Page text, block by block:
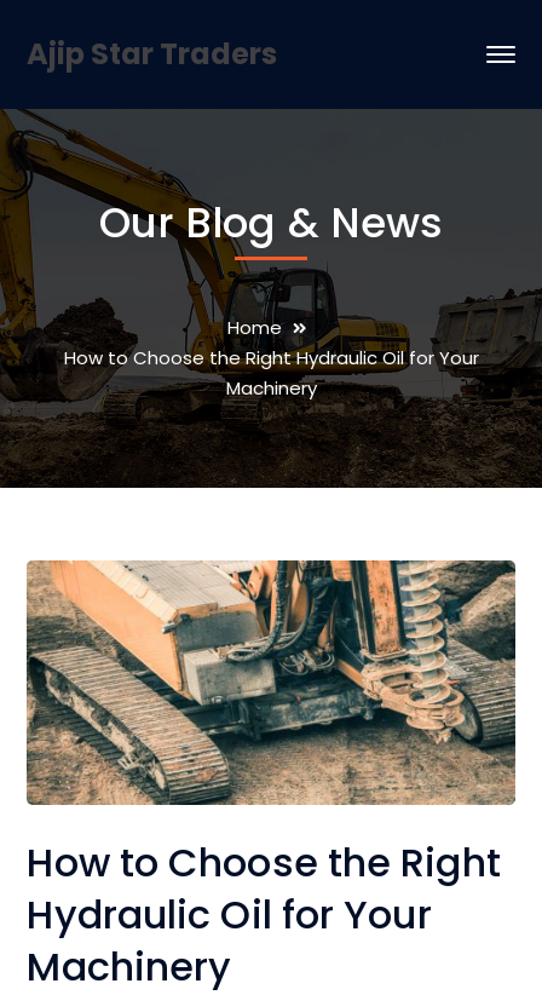
Ajip Star Traders
Our Blog & News
Home
How to Choose the Right Hydraulic Oil for Your
Machinery
How to Choose the Right
Hydraulic Oil for Your
Machinery